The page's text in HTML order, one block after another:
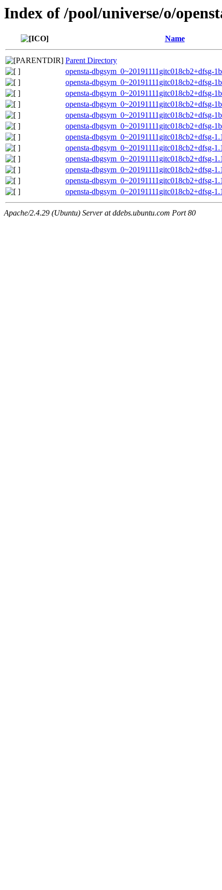
Index of /pool/universe/o/
Name
Parent Directory
opensta-dbgsym_0~20191111gitc018cb2+dfsg-
opensta-dbgsym_0~20191111gitc018cb2+dfsg-
opensta-dbgsym_0~20191111gitc018cb2+dfsg-
opensta-dbgsym_0~20191111gitc018cb2+dfsg-
opensta-dbgsym_0~20191111gitc018cb2+dfsg-
opensta-dbgsym_0~20191111gitc018cb2+dfsg-
opensta-dbgsym_0~20191111gitc018cb2+dfsg-
opensta-dbgsym_0~20191111gitc018cb2+dfsg-
opensta-dbgsym_0~20191111gitc018cb2+dfsg-
opensta-dbgsym_0~20191111gitc018cb2+dfsg-
opensta-dbgsym_0~20191111gitc018cb2+dfsg-
opensta-dbgsym_0~20191111gitc018cb2+dfsg-
Apache/2.4.29 (Ubuntu) Server at ddebs.ubuntu.com Port 80